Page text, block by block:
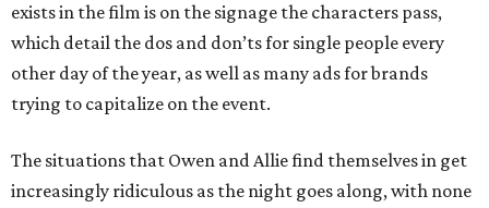
exists in the film is on the signage the characters pass,
which detail the dos and don’ts for single people every
other day of the year, as well as many ads for brands
trying to capitalize on the event.
The situations that Owen and Allie find themselves in get
increasingly ridiculous as the night goes along, with none